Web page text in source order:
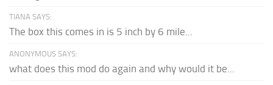
TIANA SAYS:
The box this comes in is 5 inch by 6 mile...
ANONYMOUS SAYS:
what does this mod do again and why would it be...